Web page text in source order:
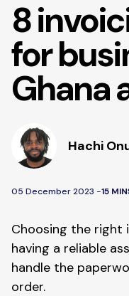
8
for
Ghana
Hachi
05 December 2023 -15
Choosing the right
having a reliable
handle the
order.